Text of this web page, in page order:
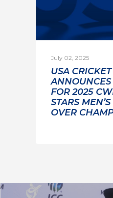
July 02, 2025
USA CRICKET
ANNOUNCES
FOR 2025
STARS
OVER